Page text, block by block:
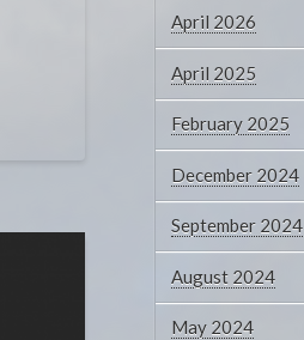
April 2026
April 2025
February 2025
December 2024
September 2024
August 2024
May 2024